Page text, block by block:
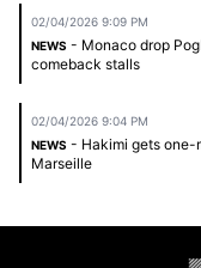
02/04/2026 9:09 PM
NEWS - Monaco drop
comeback stalls
02/04/2026 9:04 PM
NEWS - Hakimi gets one-
Marseille